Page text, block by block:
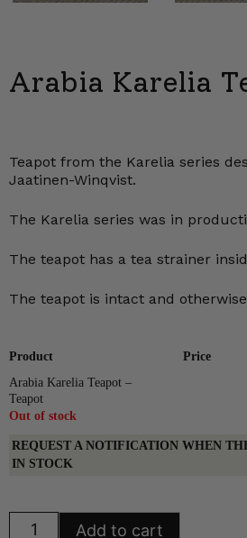
Arabia Karelia
Teapot from the Karelia series
Jaatinen-Winqvist.
The Karelia series was in
The teapot has a tea strainer
The teapot is intact and
Product Price
Arabia Karelia Teapot –
Teapot
Out of stock
REQUEST A NOTIFICATION WHEN
IN STOCK
Karelia
Add to cart